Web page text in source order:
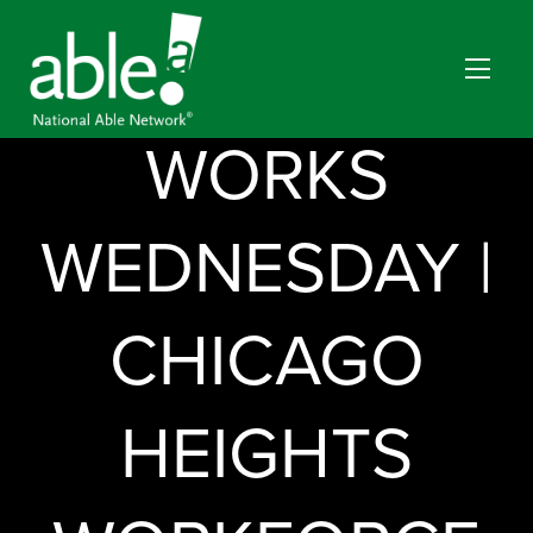
EVERYBODY
WORKS
WEDNESDAY |
CHICAGO
HEIGHTS